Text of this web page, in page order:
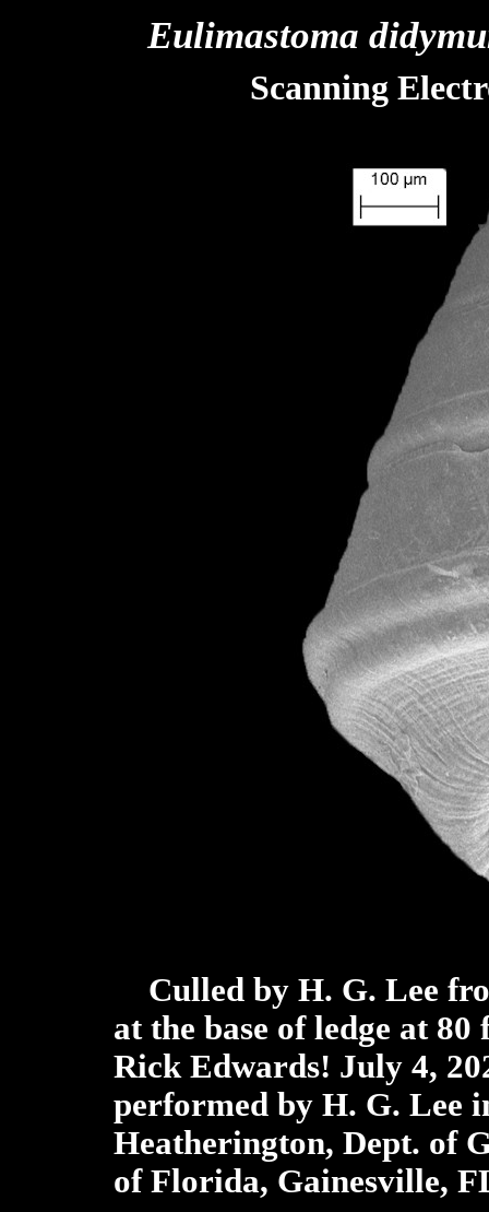
Eulimastoma
Scanning
Culled by H. G. Lee
at the base of ledge at
Rick Edwards! July 4,
performed by H. G. Lee
Heatherington, Dept. of
of Florida, Gainesville,